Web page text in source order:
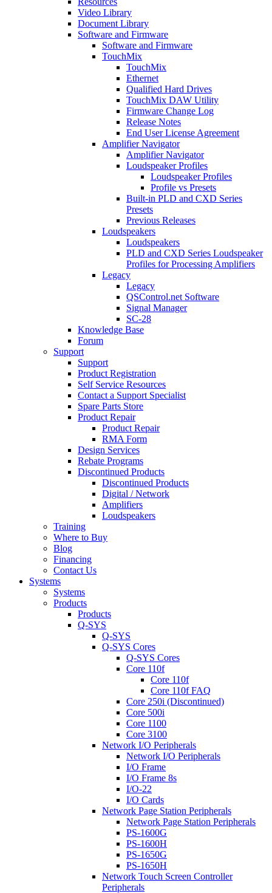
Video Library
Document Library
Software and Firmware
Software and Firmware
TouchMix
TouchMix
Ethernet
Qualified Hard Drives
TouchMix DAW Utility
Firmware Change Log
Release Notes
End User License Agreement
Amplifier Navigator
Amplifier Navigator
Loudspeaker Profiles
Loudspeaker Profiles
Profile vs Presets
Built-in PLD and CXD Series
Presets
Previous Releases
Loudspeakers
Loudspeakers
PLD and CXD Series Loudspeaker
Profiles for Processing Amplifiers
Legacy
Legacy
QSControl.net Software
Signal Manager
SC-28
Knowledge Base
Forum
Support
Support
Product Registration
Self Service Resources
Contact a Support Specialist
Spare Parts Store
Product Repair
Product Repair
RMA Form
Design Services
Rebate Programs
Discontinued Products
Discontinued Products
Digital / Network
Amplifiers
Loudspeakers
Training
Where to Buy
Blog
Financing
Contact Us
Systems
Systems
Products
Products
Q-SYS
Q-SYS
Q-SYS Cores
Q-SYS Cores
Core 110f
Core 110f
Core 110f FAQ
Core 250i (Discontinued)
Core 500i
Core 1100
Core 3100
Network I/O Peripherals
Network I/O Peripherals
I/O Frame
I/O Frame 8s
I/O-22
I/O Cards
Network Page Station Peripherals
Network Page Station Peripherals
PS-1600G
PS-1600H
PS-1650G
PS-1650H
Network Touch Screen Controller
Peripherals